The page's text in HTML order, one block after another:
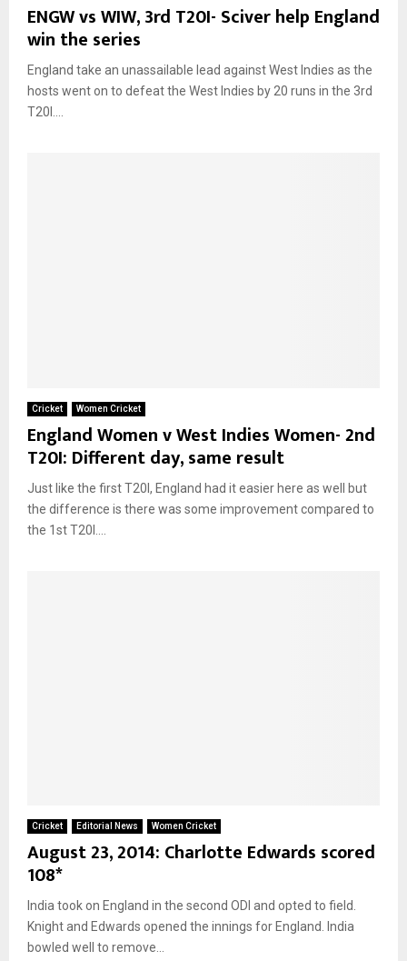
ENGW vs WIW, 3rd T20I- Sciver help England
win the series
England take an unassailable lead against West Indies as the
hosts went on to defeat the West Indies by 20 runs in the 3rd
T20I....
Cricket Women Cricket
England Women v West Indies Women- 2nd
T20I: Different day, same result
Just like the first T20I, England had it easier here as well but
the difference is there was some improvement compared to
the 1st T20I....
Cricket Editorial News Women Cricket
August 23, 2014: Charlotte Edwards scored
108*
India took on England in the second ODI and opted to field.
Knight and Edwards opened the innings for England. India
bowled well to remove...